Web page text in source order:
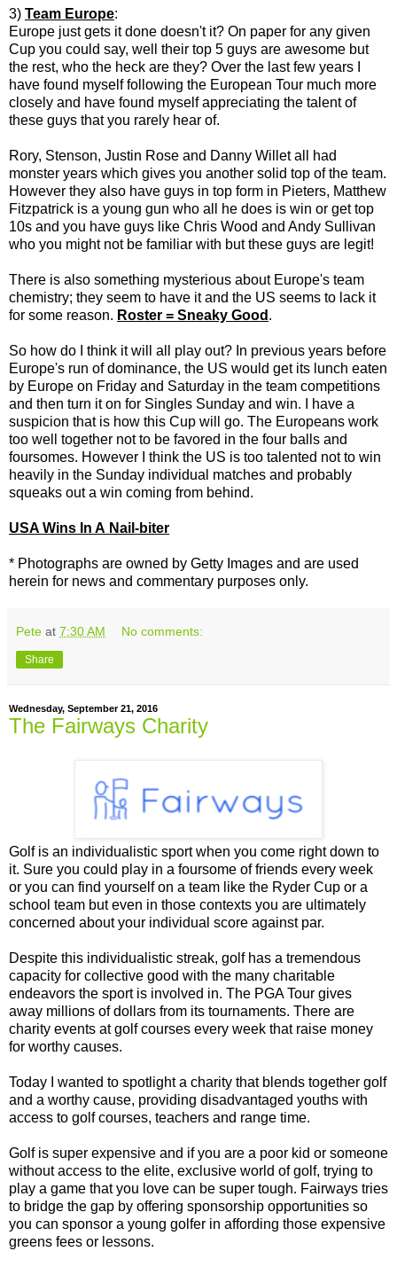
3) Team Europe:
Europe just gets it done doesn't it? On paper for any given
Cup you could say, well their top 5 guys are awesome but
the rest, who the heck are they? Over the last few years I
have found myself following the European Tour much more
closely and have found myself appreciating the talent of
these guys that you rarely hear of.
Rory, Stenson, Justin Rose and Danny Willet all had
monster years which gives you another solid top of the team.
However they also have guys in top form in Pieters, Matthew
Fitzpatrick is a young gun who all he does is win or get top
10s and you have guys like Chris Wood and Andy Sullivan
who you might not be familiar with but these guys are legit!
There is also something mysterious about Europe's team
chemistry; they seem to have it and the US seems to lack it
for some reason. Roster = Sneaky Good .
So how do I think it will all play out? In previous years before
Europe's run of dominance, the US would get its lunch eaten
by Europe on Friday and Saturday in the team competitions
and then turn it on for Singles Sunday and win. I have a
suspicion that is how this Cup will go. The Europeans work
too well together not to be favored in the four balls and
foursomes. However I think the US is too talented not to win
heavily in the Sunday individual matches and probably
squeaks out a win coming from behind.
USA Wins In A Nail-biter
* Photographs are owned by Getty Images and are used
herein for news and commentary purposes only.
Pete at 7:30 AM No comments:
Share
Wednesday, September 21, 2016
The Fairways Charity
Golf is an individualistic sport when you come right down to
it. Sure you could play in a foursome of friends every week
or you can find yourself on a team like the Ryder Cup or a
school team but even in those contexts you are ultimately
concerned about your individual score against par.
Despite this individualistic streak, golf has a tremendous
capacity for collective good with the many charitable
endeavors the sport is involved in. The PGA Tour gives
away millions of dollars from its tournaments. There are
charity events at golf courses every week that raise money
for worthy causes.
Today I wanted to spotlight a charity that blends together golf
and a worthy cause, providing disadvantaged youths with
access to golf courses, teachers and range time.
Golf is super expensive and if you are a poor kid or someone
without access to the elite, exclusive world of golf, trying to
play a game that you love can be super tough. Fairways tries
to bridge the gap by offering sponsorship opportunities so
you can sponsor a young golfer in affording those expensive
greens fees or lessons.